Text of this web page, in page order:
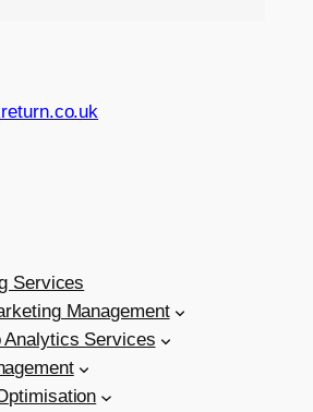
Services
Management
Analytics Services